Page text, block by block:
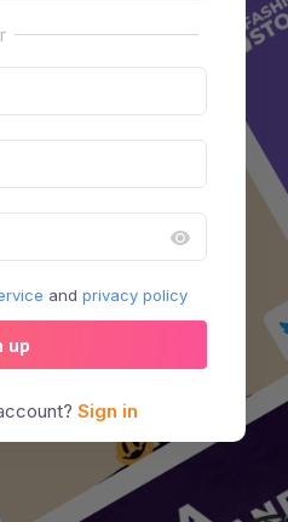
and privacy policy
up
Sign in